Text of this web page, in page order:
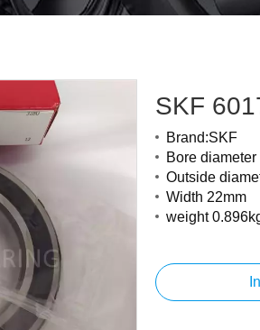
SKF
Brand:SKF
Bore diameter
Outside
Width 22mm
weight